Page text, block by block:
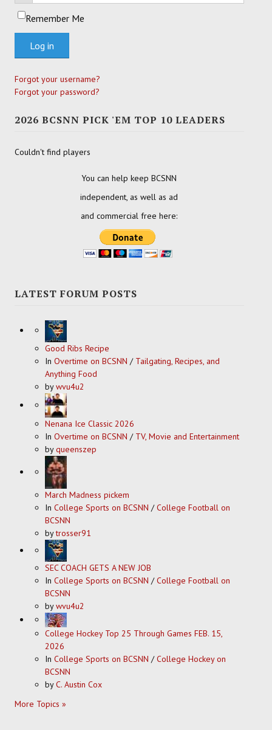
Remember Me
Log in
Forgot your username?
Forgot your password?
2026 BCSNN PICK 'EM TOP 10 LEADERS
Couldn't find players
You can help keep BCSNN
independent, as well as ad
and commercial free here:
LATEST FORUM POSTS
Good Ribs Recipe
In Overtime on BCSNN / Tailgating, Recipes, and
Anything Food
bywvu4u2
Nenana Ice Classic 2026
In Overtime on BCSNN / TV, Movie and Entertainment
byqueenszep
March Madness pickem
In College Sports on BCSNN /College Football on
BCSNN
bytrosser91
SEC COACH GETS A NEW JOB
In College Sports on BCSNN /College Football on
BCSNN
bywvu4u2
College Hockey Top 25 Through Games FEB. 15,
2026
In College Sports on BCSNN /College Hockey on
BCSNN
byC. Austin Cox
More Topics »